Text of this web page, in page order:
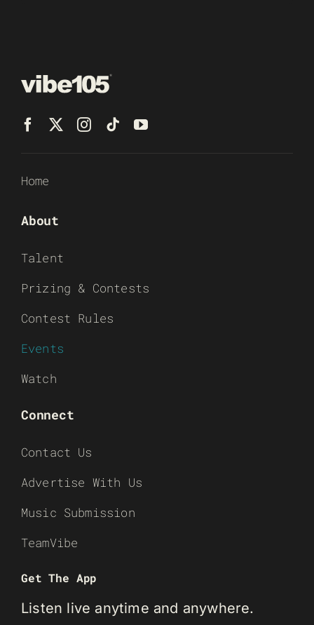
Home
About
Talent
Prizing & Contests
Contest Rules
Events
Watch
Connect
Contact Us
Advertise With Us
Music Submission
TeamVibe
Get The App
Listen live anytime and anywhere.